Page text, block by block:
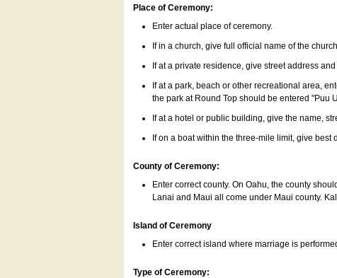
Place of Ceremony:
Enter actual place of ceremony.
If in a church, give full official name of the
If at a private residence, give street address
If at a park, beach or other recreational area,
the park at Round Top should be entered "Puu
If at a hotel or public building, give the name,
If on a boat within the three-mile limit, give
County of Ceremony:
Enter correct county. On Oahu, the county
Lanai and Maui all come under Maui county.
Island of Ceremony
Enter correct island where marriage is
Type of Ceremony: